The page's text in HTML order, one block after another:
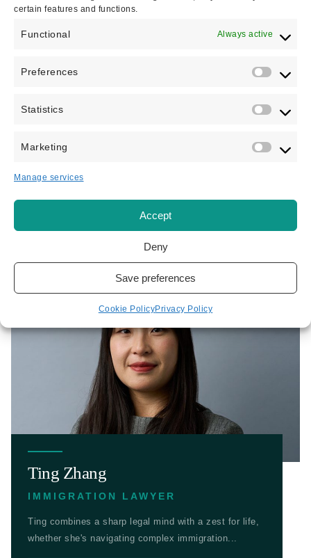
certain features and functions.
Functional Always active
Preferences
Statistics
Marketing
Manage services
Accept
Deny
Save preferences
Cookie PolicyPrivacy Policy
IMMIGRATION LAWYER
VIEW PROFILE
Ting Zhang
IMMIGRATION LAWYER
Ting combines a sharp legal mind with a zest for life,
whether she's navigating complex immigration...